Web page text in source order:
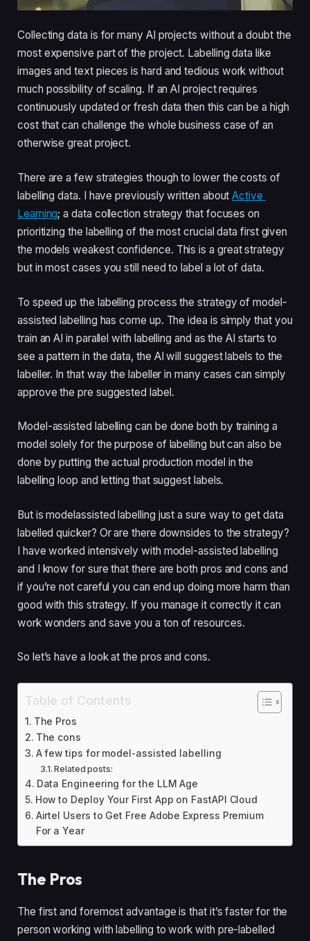
Collecting data is for many AI projects without a doubt the
most expensive part of the project. Labelling data like
images and text pieces is hard and tedious work without
much possibility of scaling. If an AI project requires
continuously updated or fresh data then this can be a high
cost that can challenge the whole business case of an
otherwise great project.
There are a few strategies though to lower the costs of
labelling data. I have previously written about Active
Learning; a data collection strategy that focuses on
prioritizing the labelling of the most crucial data first given
the models weakest confidence. This is a great strategy
but in most cases you still need to label a lot of data.
To speed up the labelling process the strategy of model-
assisted labelling has come up. The idea is simply that you
train an AI in parallel with labelling and as the AI starts to
see a pattern in the data, the AI will suggest labels to the
labeller. In that way the labeller in many cases can simply
approve the pre suggested label.
Model-assisted labelling can be done both by training a
model solely for the purpose of labelling but can also be
done by putting the actual production model in the
labelling loop and letting that suggest labels.
But is modelassisted labelling just a sure way to get data
labelled quicker? Or are there downsides to the strategy?
I have worked intensively with model-assisted labelling
and I know for sure that there are both pros and cons and
if you’re not careful you can end up doing more harm than
good with this strategy. If you manage it correctly it can
work wonders and save you a ton of resources.
So let’s have a look at the pros and cons.
Table of Contents
The Pros
The cons
A few tips for model-assisted labelling
Related posts:
Data Engineering for the LLM Age
How to Deploy Your First App on FastAPI Cloud
Airtel Users to Get Free Adobe Express Premium
For a Year
The Pros
The first and foremost advantage is that it’s faster for the
person working with labelling to work with pre-labelled